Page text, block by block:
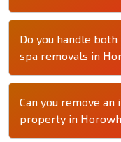
Do you handle
spa removals in
Can you remove
property in